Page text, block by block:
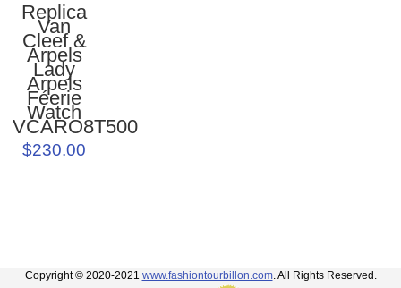
Replica
Van
Cleef &
Arpels
Lady
Arpels
Féerie
Watch
VCARO8T500
$230.00
Copyright © 2020-2021 www.fashiontourbillon.com. All Rights Reserved.